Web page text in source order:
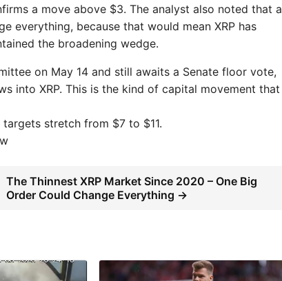
a move above $3. The analyst also noted that a
everything, because that would mean XRP has
the broadening wedge.
on May 14 and still awaits a Senate floor vote,
into XRP. This is the kind of capital movement that
targets stretch from $7 to $11.
The Thinnest XRP Market Since 2020 – One Big
Order Could Change Everything →